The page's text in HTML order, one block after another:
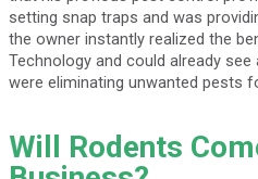
setting snap traps and was
the owner instantly realized the
Technology and could already
were eliminating unwanted pests
Will Rodents